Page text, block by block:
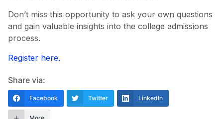
Don’t miss this opportunity to ask your own questions
and gain valuable insights into the college admissions
process.
Register here.
Share via:
Facebook Twitter LinkedIn